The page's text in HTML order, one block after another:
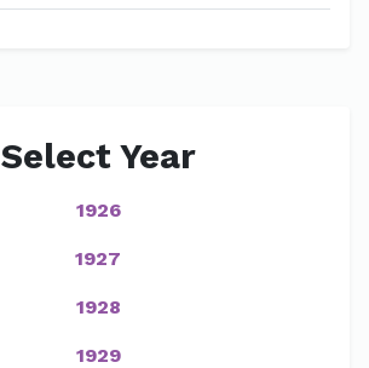
Select Year
1926
1927
1928
1929